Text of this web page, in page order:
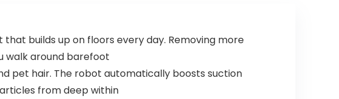
builds up on floors every day. Removing more
walk around barefoot
pet hair. The robot automatically boosts suction
from deep within